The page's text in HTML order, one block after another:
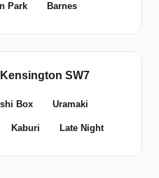
Park Barnes
SW7
Box Uramaki
Kaburi Late Night